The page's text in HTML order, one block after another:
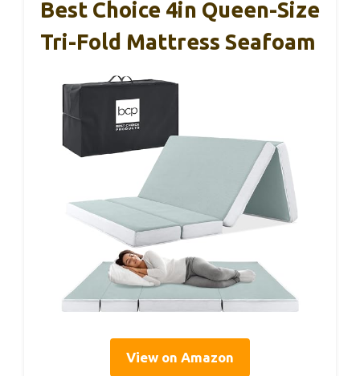
Best Choice 4in Queen-Size
Tri-Fold Mattress Seafoam
View on Amazon